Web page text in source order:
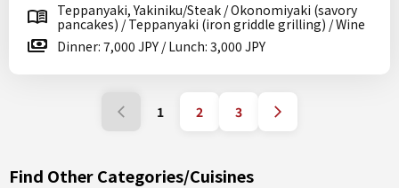
Teppanyaki, Yakiniku/Steak / Okonomiyaki (savory
pancakes) / Teppanyaki (iron griddle grilling) / Wine
Dinner: 7,000 JPY / Lunch: 3,000 JPY
1 2 3
Find Other Categories/Cuisines